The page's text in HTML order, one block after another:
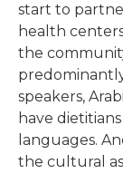
start to
health
the
speakers,
have
languages.
the cultural